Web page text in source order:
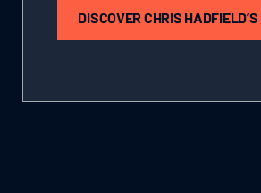
DISCOVER CHRIS